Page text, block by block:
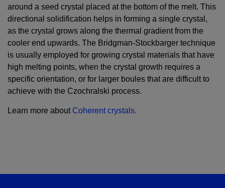
around a seed crystal placed at the bottom of the melt. This
directional solidification helps in forming a single crystal,
as the crystal grows along the thermal gradient from the
cooler end upwards. The Bridgman-Stockbarger technique
is usually employed for growing crystal materials that have
high melting points, when the crystal growth requires a
specific orientation, or for larger boules that are difficult to
achieve with the Czochralski process.
Learn more about Coherent crystals.